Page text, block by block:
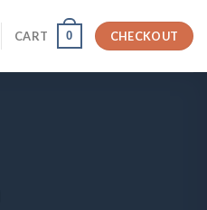
CART 0 CHECKOUT